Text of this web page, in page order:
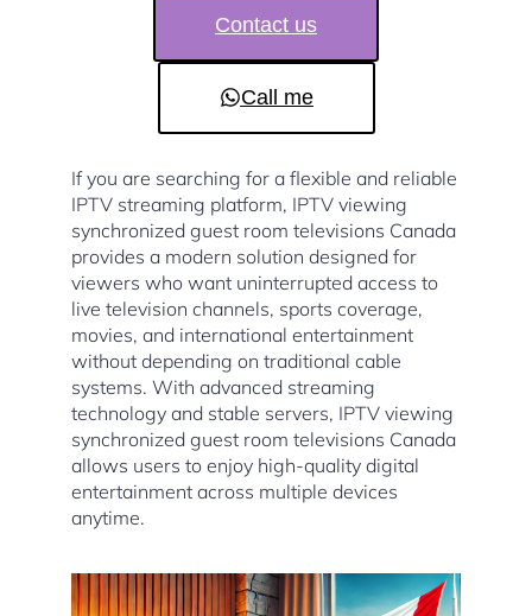
Contact us
Call me
If you are searching for a flexible and reliable
IPTV streaming platform, IPTV viewing
synchronized guest room televisions Canada
provides a modern solution designed for
viewers who want uninterrupted access to
live television channels, sports coverage,
movies, and international entertainment
without depending on traditional cable
systems. With advanced streaming
technology and stable servers, IPTV viewing
synchronized guest room televisions Canada
allows users to enjoy high-quality digital
entertainment across multiple devices
anytime.